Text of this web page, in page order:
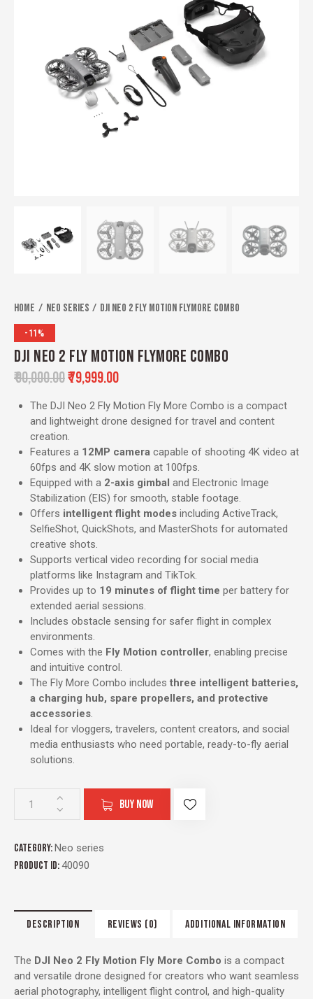
Home Neo series DJI Neo 2 Fly Motion flymore combo
-11%
DJI NEO 2 FLY MOTION FLYMORE COMBO
₹90,000.00₹79,999.00
The DJI Neo 2 Fly Motion Fly More Combo is a compact
and lightweight drone designed for travel and content
creation.
Features a 12MP cameracapable of shooting 4K video at
60fps and 4K slow motion at 100fps.
Equipped with a 2-axis gimbal and Electronic Image
Stabilization (EIS) for smooth, stable footage.
Offers intelligent flight modesincluding ActiveTrack,
SelfieShot, QuickShots, and MasterShots for automated
creative shots.
Supports vertical video recording for social media
platforms like Instagram and TikTok.
Provides up to 19 minutes of flight time per battery for
extended aerial sessions.
Includes obstacle sensing for safer flight in complex
environments.
Comes with the Fly Motion controller, enabling precise
and intuitive control.
The Fly More Combo includes three intelligent batteries,
a charging hub, spare propellers, and protective
accessories.
Ideal for vloggers, travelers, content creators, and social
media enthusiasts who need portable, ready-to-fly aerial
solutions.
BUY NOW
Category:Neo series
Product ID:40090
DESCRIPTION REVIEWS (0) ADDITIONAL INFORMATION
The DJI Neo 2 Fly Motion Fly More Combo is a compact
and versatile drone designed for creators who want seamless
aerial photography, intelligent flight control, and high-quality